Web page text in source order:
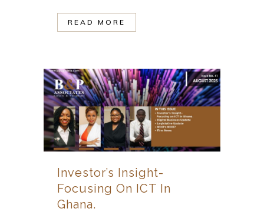
READ MORE
Investor’s Insight-
Focusing On ICT In
Ghana.